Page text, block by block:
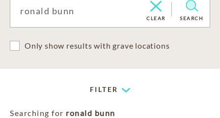
CLEAR SEARCH
Only show results with grave locations
FILTER
Searching for ronald bunn